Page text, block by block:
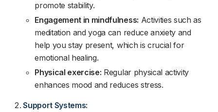
promote stability.
Engagement in mindfulness: Activities such as
meditation and yoga can reduce anxiety and
help you stay present, which is crucial for
emotional healing.
Physical exercise: Regular physical activity
enhances mood and reduces stress.
Support Systems: